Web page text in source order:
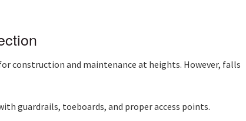
construction and maintenance at heights. However, falls
guardrails, toeboards, and proper access points.